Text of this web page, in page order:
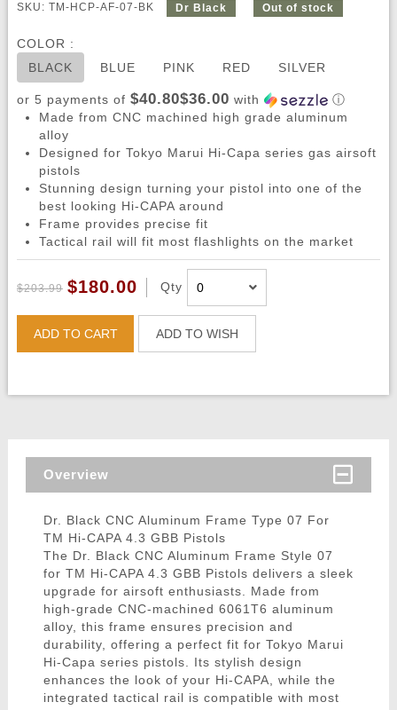
SKU: TM-HCP-AF-07-BK Dr Black Out of stock
COLOR :
BLACK
BLUE PINK RED SILVER
or 5 payments of $40.80$36.00 with
ⓘ
Made from CNC machined high grade aluminum
alloy
Designed for Tokyo Marui Hi-Capa series gas airsoft
pistols
Stunning design turning your pistol into one of the
best looking Hi-CAPA around
Frame provides precise fit
Tactical rail will fit most flashlights on the market
$203.99 $180.00 Qty
ADD TO CART ADD TO WISH
Overview
Dr. Black CNC Aluminum Frame Type 07 For
TM Hi-CAPA 4.3 GBB Pistols
The Dr. Black CNC Aluminum Frame Style 07
for TM Hi-CAPA 4.3 GBB Pistols delivers a sleek
upgrade for airsoft enthusiasts. Made from
high-grade CNC-machined 6061T6 aluminum
alloy, this frame ensures precision and
durability, offering a perfect fit for Tokyo Marui
Hi-Capa series pistols. Its stylish design
enhances the look of your Hi-CAPA, while the
integrated tactical rail is compatible with most